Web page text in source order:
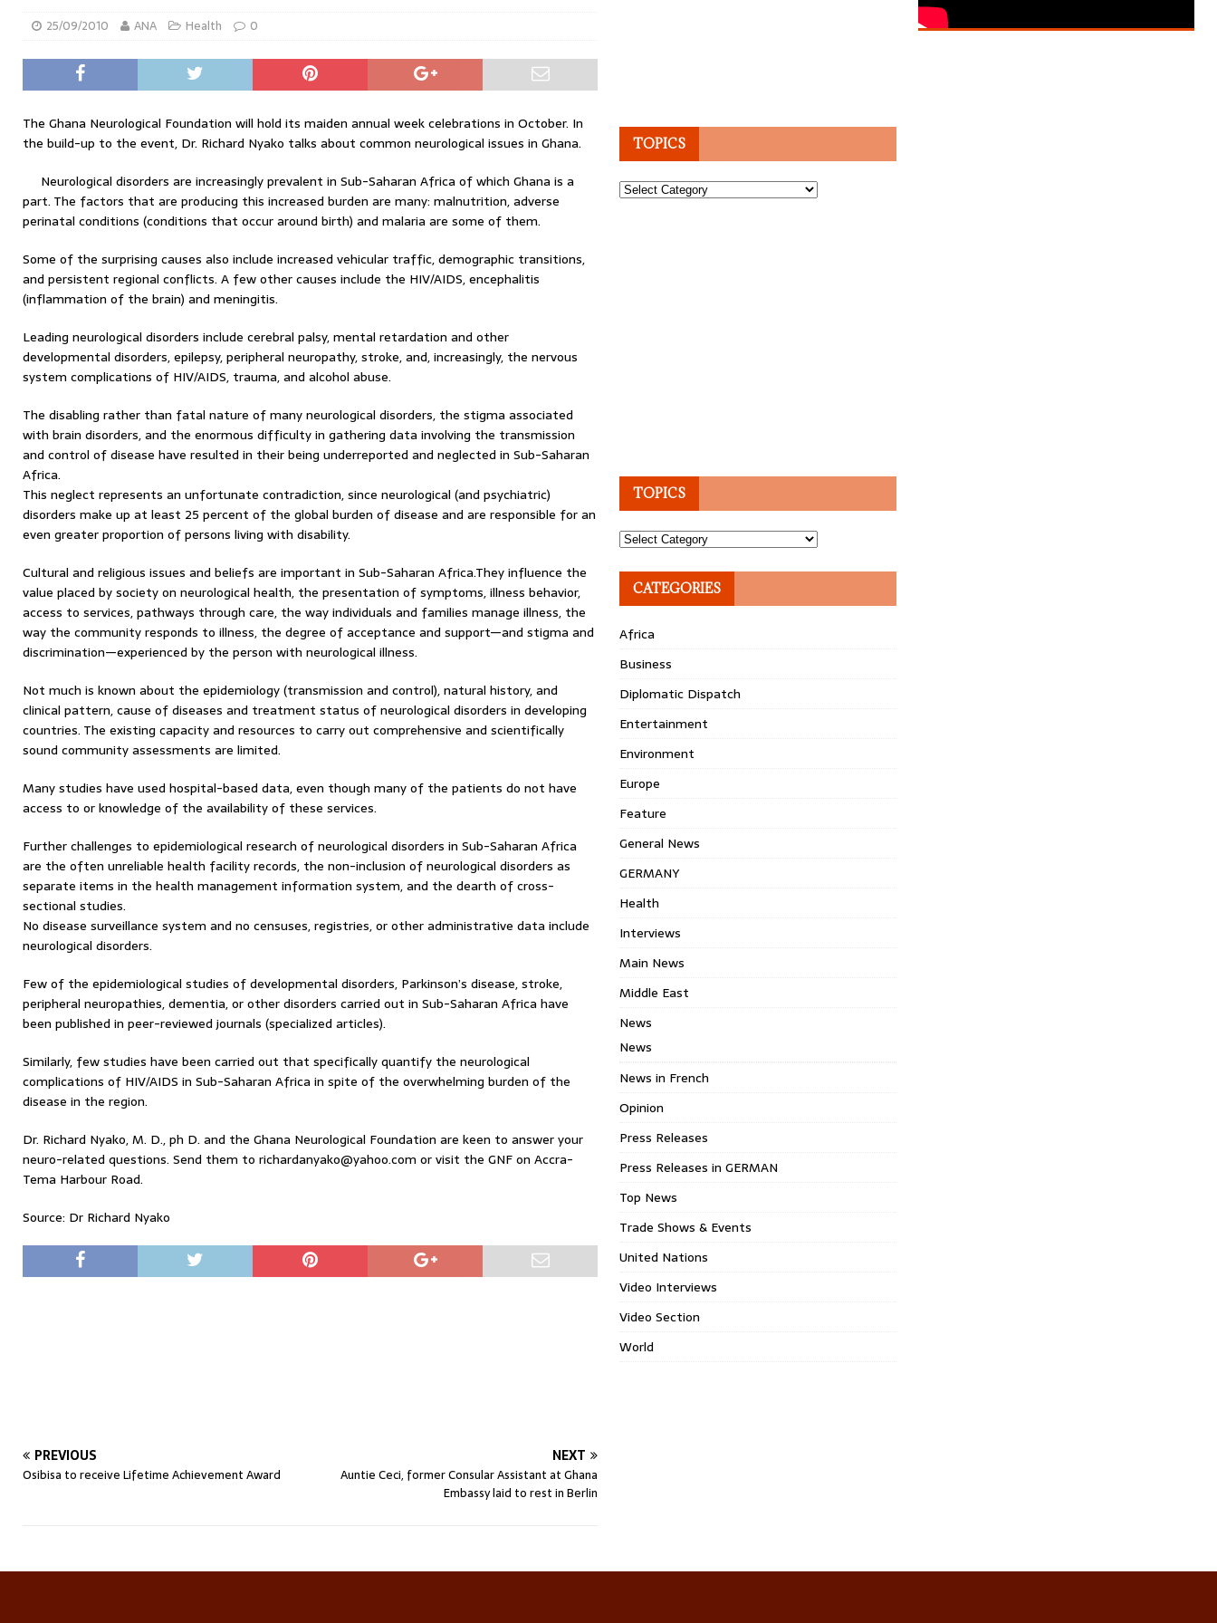
25/09/2010 ANA Health 0
The Ghana Neurological Foundation will hold its maiden annual week celebrations in October. In
the build-up to the event, Dr. Richard Nyako talks about common neurological issues in Ghana.
Neurological disorders are increasingly prevalent in Sub-Saharan Africa of which Ghana is a
part. The factors that are producing this increased burden are many: malnutrition, adverse
perinatal conditions (conditions that occur around birth) and malaria are some of them.
Some of the surprising causes also include increased vehicular traffic, demographic transitions,
and persistent regional conflicts. A few other causes include the HIV/AIDS, encephalitis
(inflammation of the brain) and meningitis.
Leading neurological disorders include cerebral palsy, mental retardation and other
developmental disorders, epilepsy, peripheral neuropathy, stroke, and, increasingly, the nervous
system complications of HIV/AIDS, trauma, and alcohol abuse.
The disabling rather than fatal nature of many neurological disorders, the stigma associated
with brain disorders, and the enormous difficulty in gathering data involving the transmission
and control of disease have resulted in their being underreported and neglected in Sub-Saharan
Africa.
This neglect represents an unfortunate contradiction, since neurological (and psychiatric)
disorders make up at least 25 percent of the global burden of disease and are responsible for an
even greater proportion of persons living with disability.
Cultural and religious issues and beliefs are important in Sub-Saharan Africa.They influence the
value placed by society on neurological health, the presentation of symptoms, illness behavior,
access to services, pathways through care, the way individuals and families manage illness, the
way the community responds to illness, the degree of acceptance and support—and stigma and
discrimination—experienced by the person with neurological illness.
Not much is known about the epidemiology (transmission and control), natural history, and
clinical pattern, cause of diseases and treatment status of neurological disorders in developing
countries. The existing capacity and resources to carry out comprehensive and scientifically
sound community assessments are limited.
Many studies have used hospital-based data, even though many of the patients do not have
access to or knowledge of the availability of these services.
Further challenges to epidemiological research of neurological disorders in Sub-Saharan Africa
are the often unreliable health facility records, the non-inclusion of neurological disorders as
separate items in the health management information system, and the dearth of cross-
sectional studies.
No disease surveillance system and no censuses, registries, or other administrative data include
neurological disorders.
Few of the epidemiological studies of developmental disorders, Parkinson’s disease, stroke,
peripheral neuropathies, dementia, or other disorders carried out in Sub-Saharan Africa have
been published in peer-reviewed journals (specialized articles).
Similarly, few studies have been carried out that specifically quantify the neurological
complications of HIV/AIDS in Sub-Saharan Africa in spite of the overwhelming burden of the
disease in the region.
Dr. Richard Nyako, M. D., ph D. and the Ghana Neurological Foundation are keen to answer your
neuro-related questions. Send them to richardanyako@yahoo.com or visit the GNF on Accra-
Tema Harbour Road.
Source: Dr Richard Nyako
PREVIOUS
Osibisa to receive Lifetime Achievement Award
NEXT
Auntie Ceci, former Consular Assistant at Ghana
Embassy laid to rest in Berlin
TOPICS
Topics
TOPICS
Topics
CATEGORIES
Africa
Business
Diplomatic Dispatch
Entertainment
Environment
Europe
Feature
General News
GERMANY
Health
Interviews
Main News
Middle East
News
News
News in French
Opinion
Press Releases
Press Releases in GERMAN
Top News
Trade Shows & Events
United Nations
Video Interviews
Video Section
World